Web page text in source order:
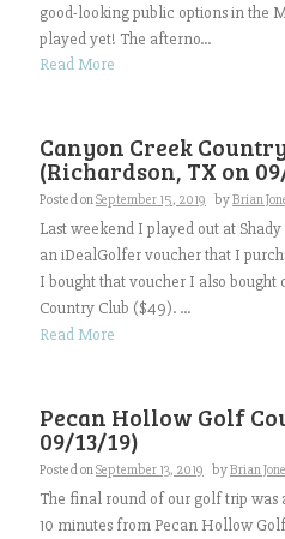
good-looking public options in the
played yet! The afterno...
Read More
Canyon Creek
(Richardson, TX on
Posted onSeptember 15, 2019 byBrian
Last weekend I played out at
an iDealGolfer voucher that I
I bought that voucher I also bought
Country Club ($49). ...
Read More
Pecan Hollow Golf
09/13/19)
Posted onSeptember 13, 2019 byBrian
The final round of our golf trip was
10 minutes from Pecan Hollow